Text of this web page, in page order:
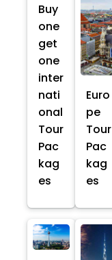
Buy
one
get
one
inter
nati
onal
Tour
Pac
kag
es
Euro
pe
Tour
Pac
kag
es